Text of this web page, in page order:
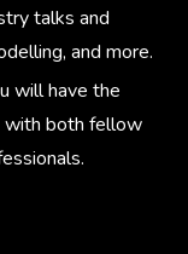
talks and
and more.
will have the
with both fellow